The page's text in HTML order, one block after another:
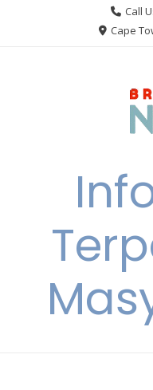
Call
Cape